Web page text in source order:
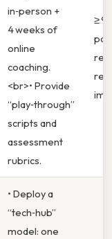
in‑person +
4 weeks of
online
coaching.
<br>• Provide
“play‑through”
scripts and
assessment
rubrics.
≥
• Deploy a
“tech‑hub”
model: one